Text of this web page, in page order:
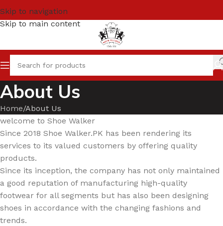
Skip to navigation
Skip to main content
About Us
Home About Us
welcome to Shoe Walker
Since 2018 Shoe Walker.PK has been rendering its
services to its valued customers by offering quality
products.
Since its inception, the company has not only maintained
a good reputation of manufacturing high-quality
footwear for all segments but has also been designing
shoes in accordance with the changing fashions and
trends.